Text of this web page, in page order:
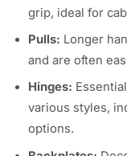
grip, ideal for
Pulls: Longer
and are often
Hinges:
various styles,
options.